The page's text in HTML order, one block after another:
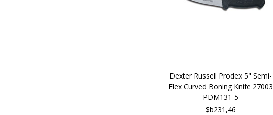
Dexter Russell Prodex 5" Semi-
Flex Curved Boning Knife 27003
PDM131-5
$b231,46